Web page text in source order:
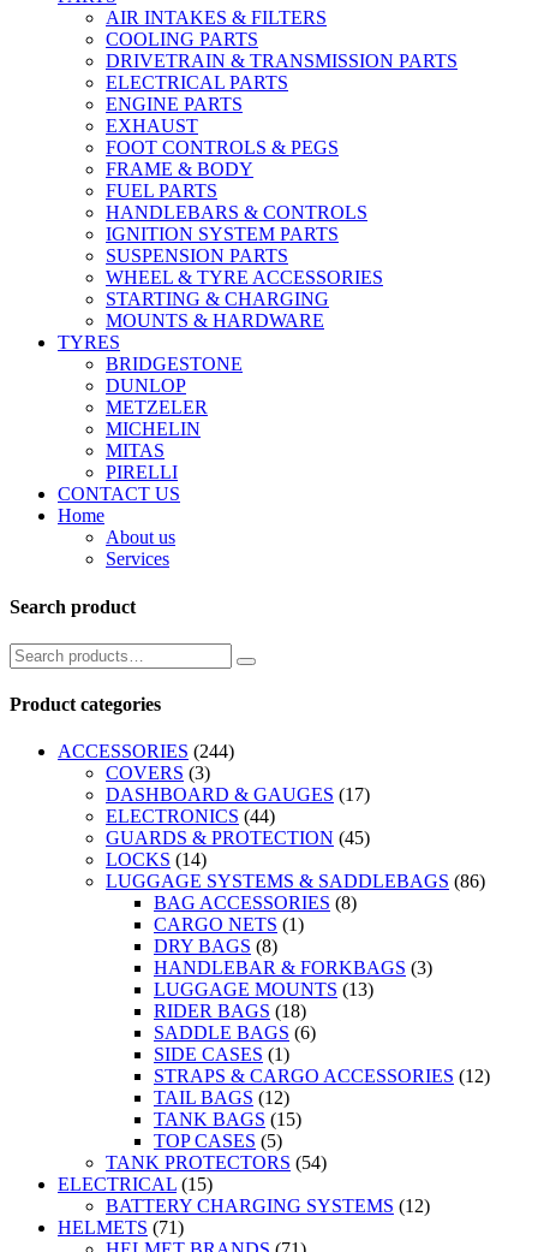
AIR INTAKES & FILTERS
COOLING PARTS
DRIVETRAIN & TRANSMISSION PARTS
ELECTRICAL PARTS
ENGINE PARTS
EXHAUST
FOOT CONTROLS & PEGS
FRAME & BODY
FUEL PARTS
HANDLEBARS & CONTROLS
IGNITION SYSTEM PARTS
SUSPENSION PARTS
WHEEL & TYRE ACCESSORIES
STARTING & CHARGING
MOUNTS & HARDWARE
TYRES
BRIDGESTONE
DUNLOP
METZELER
MICHELIN
MITAS
PIRELLI
CONTACT US
Home
About us
Services
Search product
Product categories
ACCESSORIES (244)
COVERS (3)
DASHBOARD & GAUGES (17)
ELECTRONICS (44)
GUARDS & PROTECTION (45)
LOCKS (14)
LUGGAGE SYSTEMS & SADDLEBAGS (86)
BAG ACCESSORIES (8)
CARGO NETS (1)
DRY BAGS (8)
HANDLEBAR & FORKBAGS (3)
LUGGAGE MOUNTS (13)
RIDER BAGS (18)
SADDLE BAGS (6)
SIDE CASES (1)
STRAPS & CARGO ACCESSORIES (12)
TAIL BAGS (12)
TANK BAGS (15)
TOP CASES (5)
TANK PROTECTORS (54)
ELECTRICAL (15)
BATTERY CHARGING SYSTEMS (12)
HELMETS (71)